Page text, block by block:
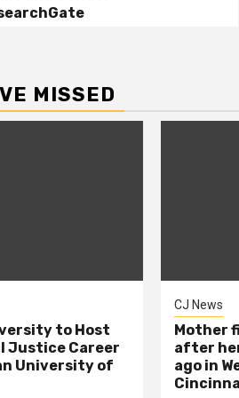
Alum
MISSED
to Host
Justice Career
University of
CJ News
Mother
after
ago in